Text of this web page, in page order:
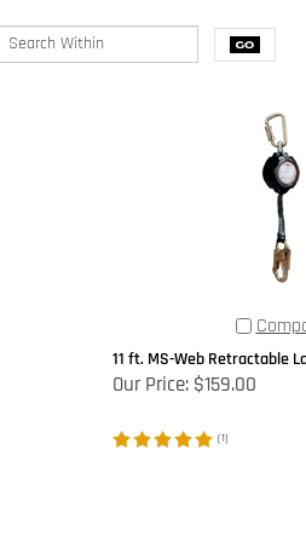
11 ft. MS-Web Retractable
Our Price:$159.00
(1)